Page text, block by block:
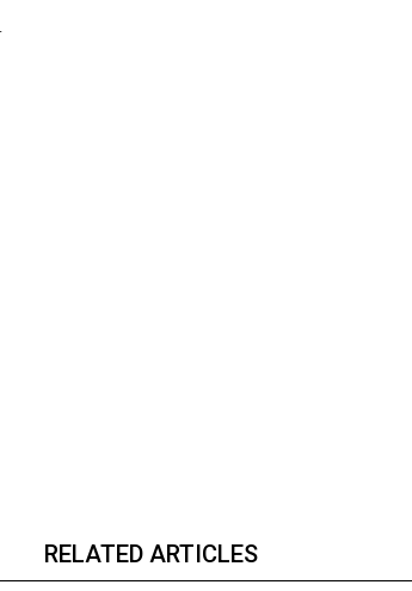
RELATED ARTICLES